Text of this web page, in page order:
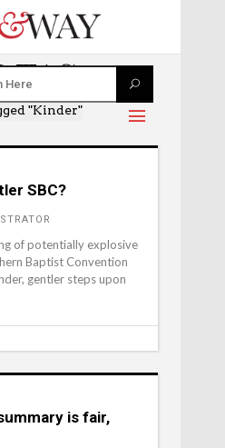
"kinder"
SBC?
of potentially explosive
Baptist Convention
gentler steps upon
is fair,